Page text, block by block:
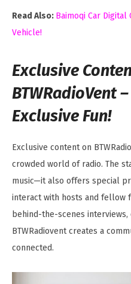
Read Also: Baimoqi Car Digital
Vehicle!
Exclusive
BTWRadioVent
Exclusive Fun!
Exclusive content on
crowded world of radio. The
music—it also offers special
interact with hosts and fellow
behind-the-scenes
BTWRadiovent creates a
connected.